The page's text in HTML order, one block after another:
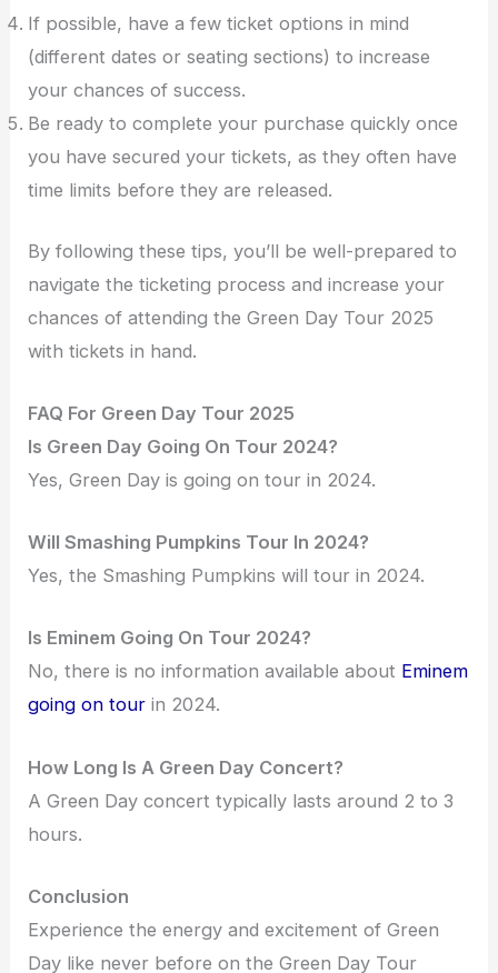
If possible, have a few ticket options in mind
(different dates or seating sections) to increase
your chances of success.
Be ready to complete your purchase quickly once
you have secured your tickets, as they often have
time limits before they are released.
By following these tips, you’ll be well-prepared to
navigate the ticketing process and increase your
chances of attending the Green Day Tour 2025
with tickets in hand.
FAQ For Green Day Tour 2025
Is Green Day Going On Tour 2024?
Yes, Green Day is going on tour in 2024.
Will Smashing Pumpkins Tour In 2024?
Yes, the Smashing Pumpkins will tour in 2024.
Is Eminem Going On Tour 2024?
No, there is no information available about Eminem
going on tour in 2024.
How Long Is A Green Day Concert?
A Green Day concert typically lasts around 2 to 3
hours.
Conclusion
Experience the energy and excitement of Green
Day like never before on the Green Day Tour